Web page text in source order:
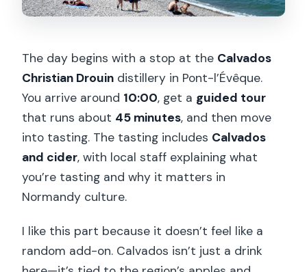
The day begins with a stop at the Calvados
Christian Drouin distillery in Pont-l’Évêque.
You arrive around 10:00, get a guided tour
that runs about 45 minutes, and then move
into tasting. The tasting includes Calvados
and cider, with local staff explaining what
you’re tasting and why it matters in
Normandy culture.
I like this part because it doesn’t feel like a
random add-on. Calvados isn’t just a drink